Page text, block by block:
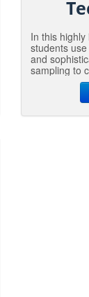
In this
students
and
sampling to
monitoring,
manage
guide forest